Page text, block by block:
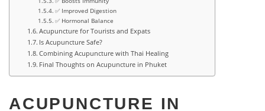
✅ Improved Digestion
✅ Hormonal Balance
Acupuncture for Tourists and Expats
Is Acupuncture Safe?
Combining Acupuncture with Thai Healing
Final Thoughts on Acupuncture in Phuket
ACUPUNCTURE IN